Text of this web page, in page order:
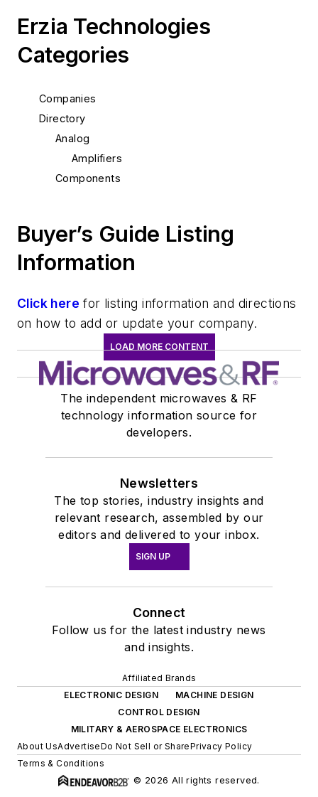
Erzia Technologies
Categories
Companies
Directory
Analog
Amplifiers
Components
Buyer’s Guide Listing
Information
Click here for listing information and directions
on how to add or update your company.
LOAD MORE CONTENT
The independent microwaves & RF
technology information source for
developers.
Newsletters
The top stories, industry insights and
relevant research, assembled by our
editors and delivered to your inbox.
SIGN UP
Connect
Follow us for the latest industry news
and insights.
Affiliated Brands
ELECTRONIC DESIGN
MACHINE DESIGN
CONTROL DESIGN
MILITARY & AEROSPACE ELECTRONICS
About UsAdvertiseDo Not Sell or SharePrivacy Policy
Terms & Conditions
© 2026 All rights reserved.